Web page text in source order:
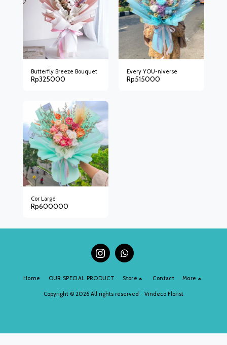
Butterfly Breeze Bouquet
Rp325000
Every YOU-niverse
Rp515000
Cor Large
Rp600000
Home OUR SPECIAL PRODUCT Store Contact More
Copyright © 2026 All rights reserved - Vindeco Florist